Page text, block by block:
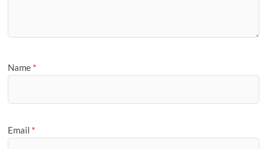
Name *
Email *